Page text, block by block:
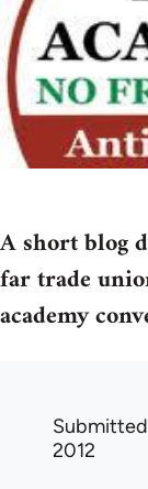
A short blog
far trade
academy
2012